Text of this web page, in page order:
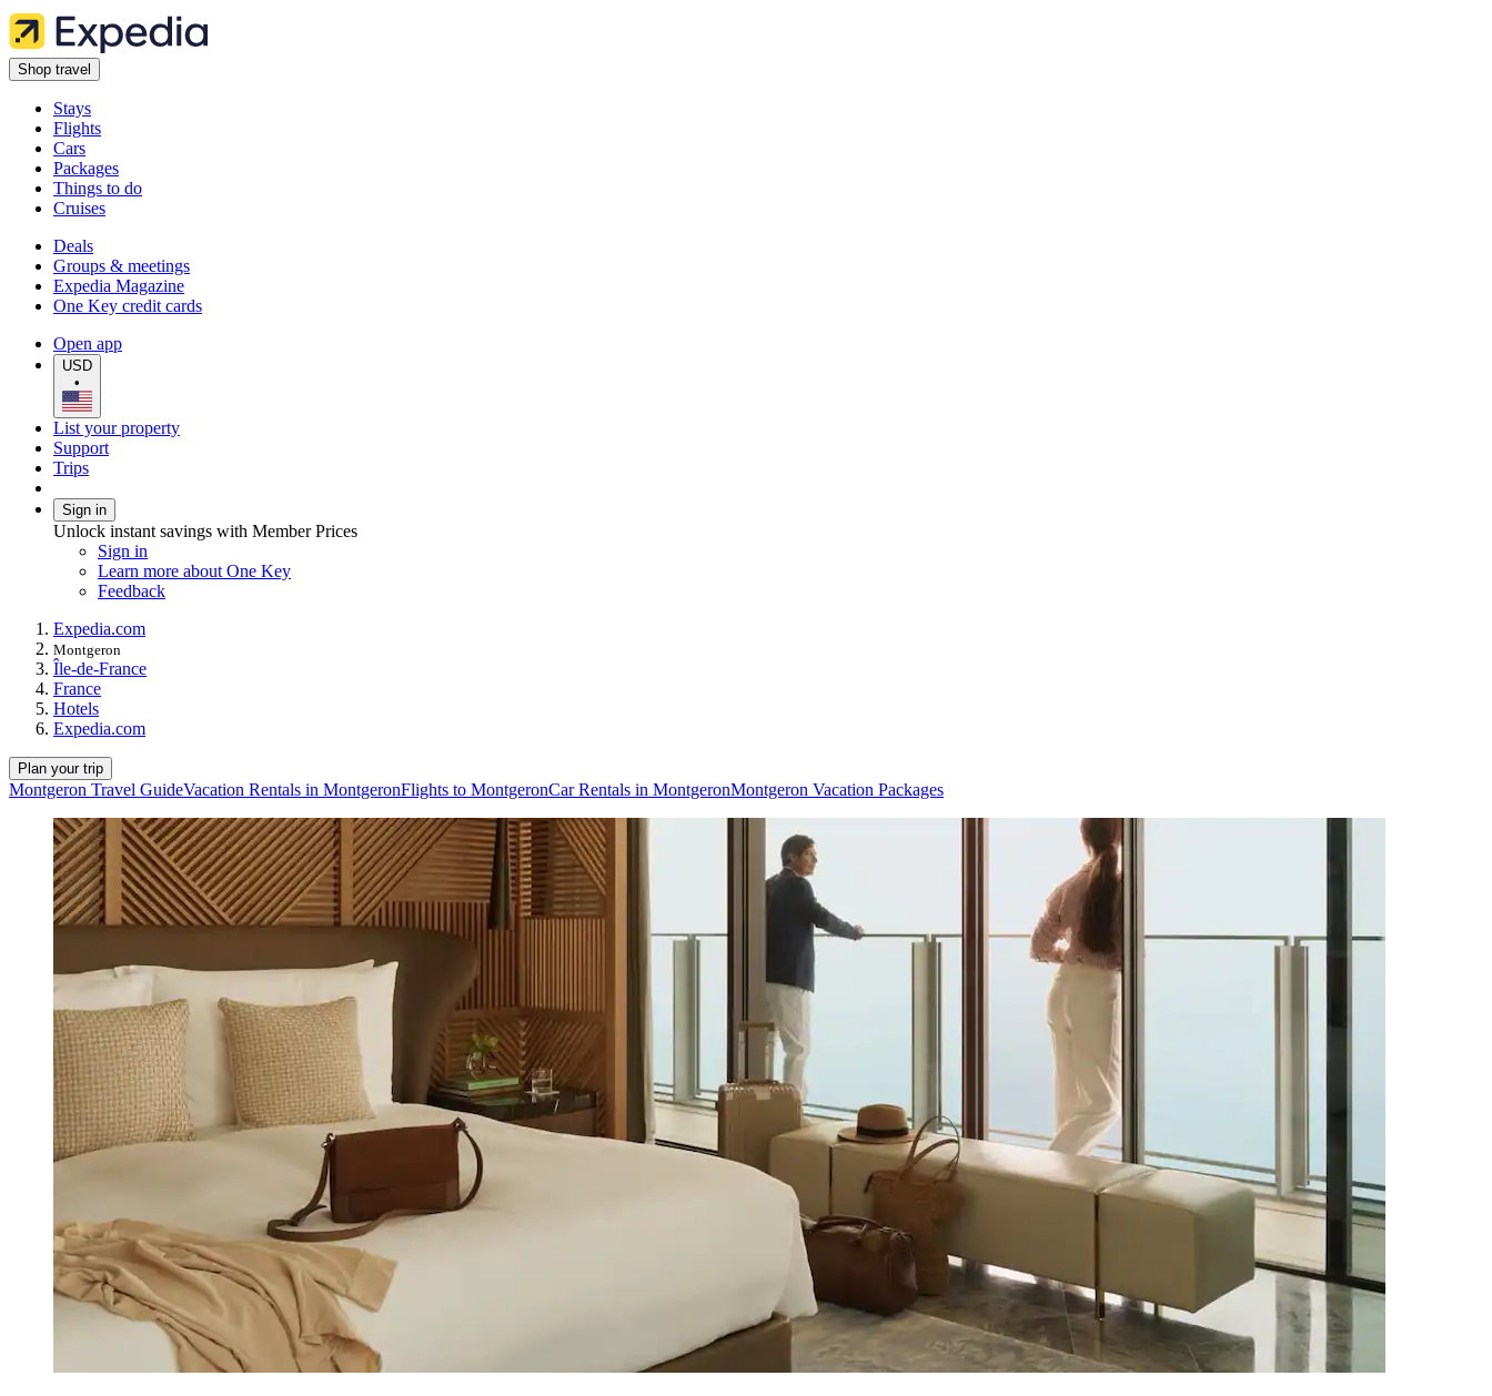
Shop travel
Stays
Flights
Cars
Packages
Things to do
Cruises
Deals
Groups & meetings
Expedia Magazine
One Key credit cards
Open app
USD
•
List your property
Support
Trips
Sign in
Unlock instant savings with Member Prices
Sign in
Learn more about One Key
Feedback
Expedia.com
Montgeron
Île-de-France
France
Hotels
Expedia.com
Plan your trip
Montgeron Travel GuideVacation Rentals in MontgeronFlights to MontgeronCar Rentals in MontgeronMontgeron Vacation Packages